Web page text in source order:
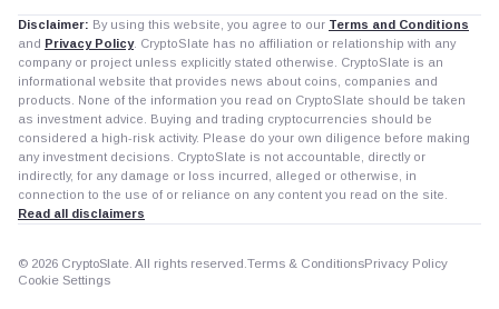
Disclaimer: By using this website, you agree to our Terms and Conditions
and Privacy Policy. CryptoSlate has no affiliation or relationship with any
company or project unless explicitly stated otherwise. CryptoSlate is an
informational website that provides news about coins, companies and
products. None of the information you read on CryptoSlate should be taken
as investment advice. Buying and trading cryptocurrencies should be
considered a high-risk activity. Please do your own diligence before making
any investment decisions. CryptoSlate is not accountable, directly or
indirectly, for any damage or loss incurred, alleged or otherwise, in
connection to the use of or reliance on any content you read on the site.
Read all disclaimers
© 2026 CryptoSlate. All rights reserved. Terms & ConditionsPrivacy Policy
Cookie Settings